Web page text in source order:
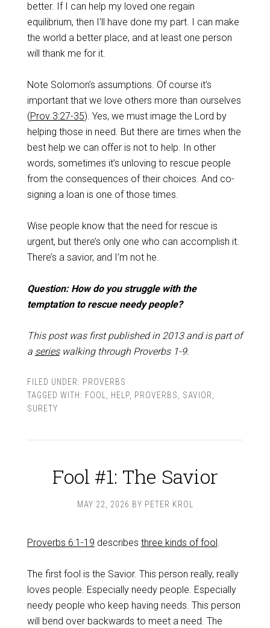
better. If I can help my loved one regain
equilibrium, then I’ll have done my part. I can make
the world a better place, and at least one person
will thank me for it.
Note Solomon’s assumptions. Of course it’s
important that we love others more than ourselves
(Prov 3:27-35). Yes, we must image the Lord by
helping those in need. But there are times when the
best help we can offer is not to help. In other
words, sometimes it’s unloving to rescue people
from the consequences of their choices. And co-
signing a loan is one of those times.
Wise people know that the need for rescue is
urgent, but there’s only one who can accomplish it.
There’s a savior, and I’m not he.
Question: How do you struggle with the
temptation to rescue needy people?
This post was first published in 2013 and is part of
a serieswalking through Proverbs 1-9.
FILED UNDER: PROVERBS
TAGGED WITH: FOOL HELP, PROVERBS SAVIOR
SURETY
Fool #1: The Savior
MAY 22, 2026 BY PETER KROL
Proverbs 6:1-19 describes three kinds of fool.
The first fool is the Savior. This person really, really
loves people. Especially needy people. Especially
needy people who keep having needs. This person
will bend over backwards to meet a need. The